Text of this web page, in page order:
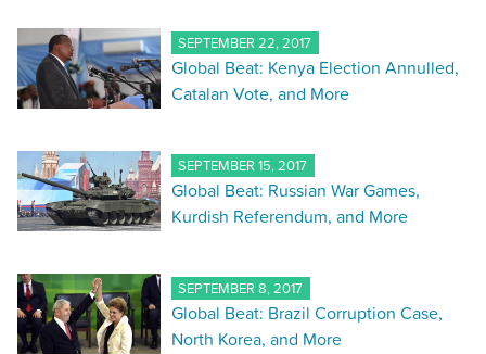
SEPTEMBER 22, 2017
Global Beat: Kenya Election Annulled,
Catalan Vote, and More
SEPTEMBER 15, 2017
Global Beat: Russian War Games,
Kurdish Referendum, and More
SEPTEMBER 8, 2017
Global Beat: Brazil Corruption Case,
North Korea, and More